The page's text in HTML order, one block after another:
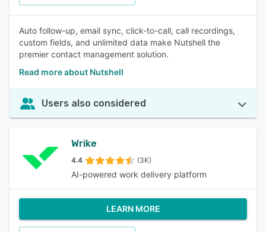
Auto follow-up, email sync, click-to-call, call recordings,
custom fields, and unlimited data make Nutshell the
premier contact management solution.
Read more about Nutshell
Users also considered
Wrike
4.4 (3K)
AI-powered work delivery platform
LEARN MORE